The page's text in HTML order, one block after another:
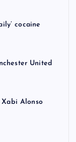
cocaine
United
Xabi Alonso